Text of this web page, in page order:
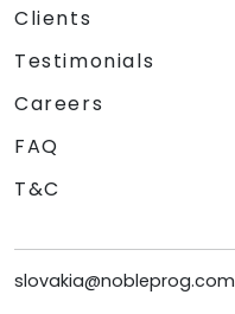
Clients
Testimonials
Careers
FAQ
T&C
slovakia@nobleprog.com